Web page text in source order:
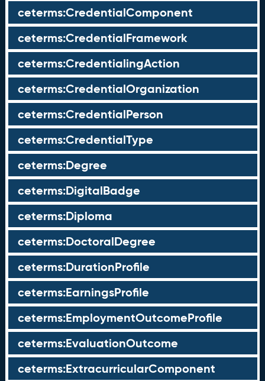
ceterms:CredentialComponent
ceterms:CredentialFramework
ceterms:CredentialingAction
ceterms:CredentialOrganization
ceterms:CredentialPerson
ceterms:CredentialType
ceterms:Degree
ceterms:DigitalBadge
ceterms:Diploma
ceterms:DoctoralDegree
ceterms:DurationProfile
ceterms:EarningsProfile
ceterms:EmploymentOutcomeProfile
ceterms:EvaluationOutcome
ceterms:ExtracurricularComponent